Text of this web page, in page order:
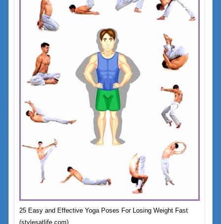
25 Easy and Effective Yoga Poses For Losing Weight Fast
(stylesatlife.com)